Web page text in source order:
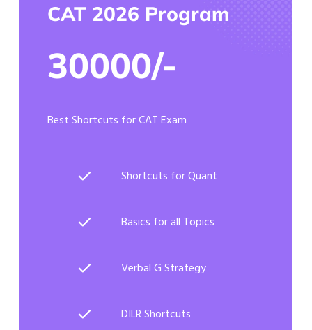
CAT 2026 Program
30000/-
Best Shortcuts for CAT Exam
Shortcuts for Quant
Basics for all Topics
Verbal G Strategy
DILR Shortcuts